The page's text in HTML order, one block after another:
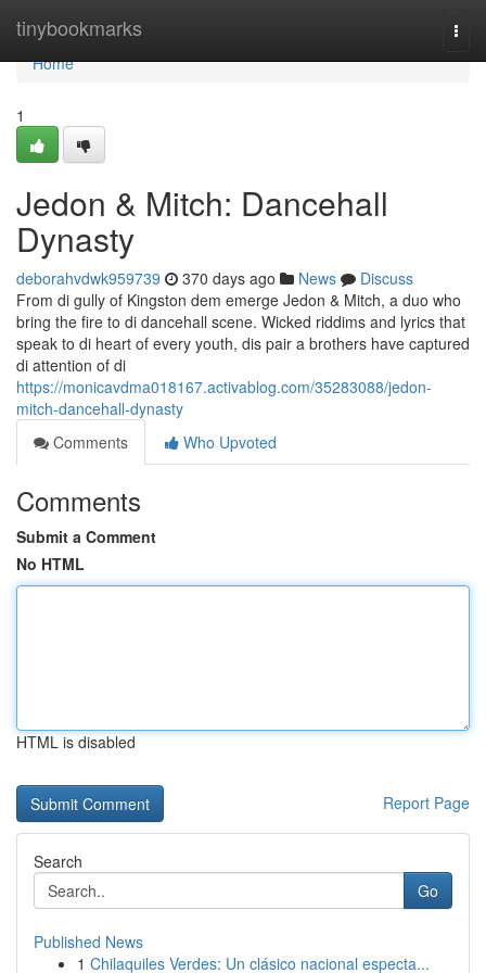
tinybookmarks
Home
Home
1
Jedon & Mitch: Dancehall
Dynasty
deborahvdwk959739 370 days ago News
Discuss
From di gully of Kingston dem emerge Jedon & Mitch, a duo who
bring the fire to di dancehall scene. Wicked riddims and lyrics that
speak to di heart of every youth, dis pair a brothers have captured
di attention of di
https://monicavdma018167.activablog.com/35283088/jedon-
mitch-dancehall-dynasty
Comments
Who Upvoted
Comments
Submit a Comment
No HTML
HTML is disabled
Report Page
Search
Go
Published News
1 Chilaquiles Verdes: Un clásico nacional especta...